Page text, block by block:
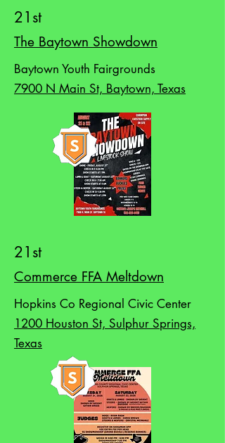
21st
The Baytown Showdown
Baytown Youth Fairgrounds
7900 N Main St, Baytown, Texas
21st
Commerce FFA Meltdown
Hopkins Co Regional Civic Center
1200 Houston St, Sulphur Springs,
Texas